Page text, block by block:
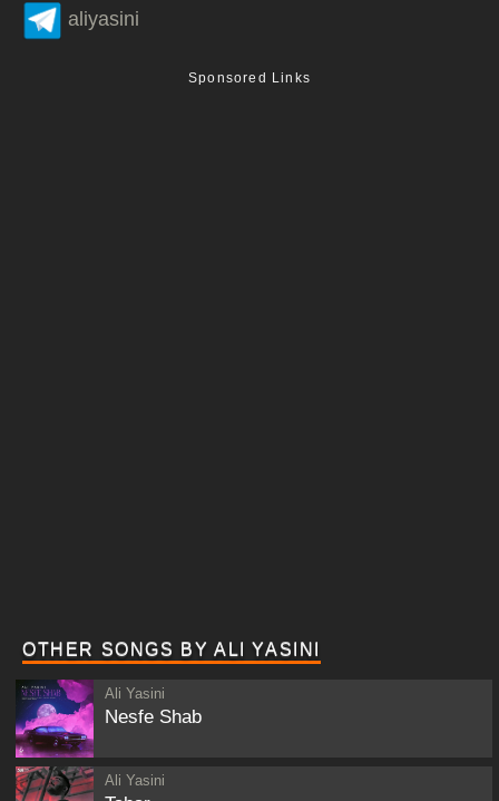
aliyasini
Sponsored Links
OTHER SONGS BY ALI YASINI
Ali Yasini
Nesfe Shab
Ali Yasini